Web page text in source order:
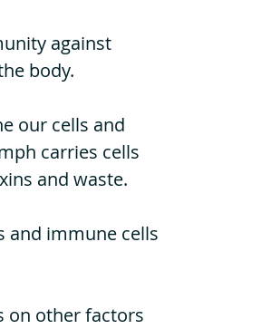
against
body.
our cells and
carries cells
and waste.
and immune cells
on other factors